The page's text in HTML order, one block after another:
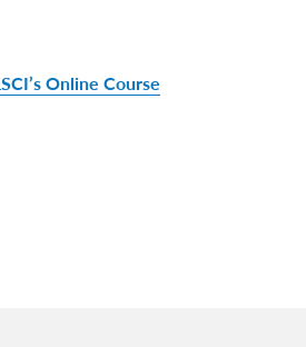
Online Course